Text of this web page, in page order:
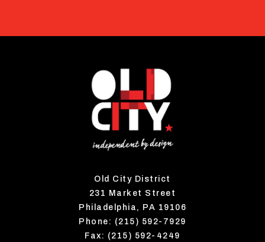
Old City District
231 Market Street
Philadelphia, PA 19106
Phone: (215) 592-7929
Fax: (215) 592-4249